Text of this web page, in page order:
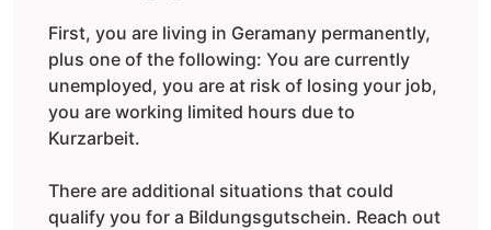
First, you are living in Geramany permanently,
plus one of the following: You are currently
unemployed, you are at risk of losing your job,
you are working limited hours due to
Kurzarbeit.
There are additional situations that could
qualify you for a Bildungsgutschein. Reach out